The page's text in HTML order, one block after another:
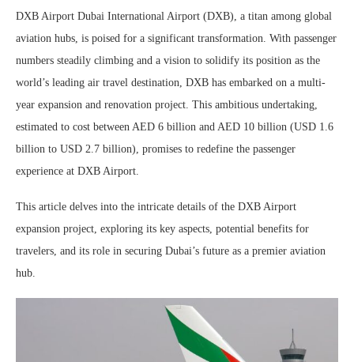
DXB Airport Dubai International Airport (DXB), a titan among global
aviation hubs, is poised for a significant transformation. With passenger
numbers steadily climbing and a vision to solidify its position as the
world’s leading air travel destination, DXB has embarked on a multi-
year expansion and renovation project. This ambitious undertaking,
estimated to cost between AED 6 billion and AED 10 billion (USD 1.6
billion to USD 2.7 billion), promises to redefine the passenger
experience at DXB Airport.
This article delves into the intricate details of the DXB Airport
expansion project, exploring its key aspects, potential benefits for
travelers, and its role in securing Dubai’s future as a premier aviation
hub.